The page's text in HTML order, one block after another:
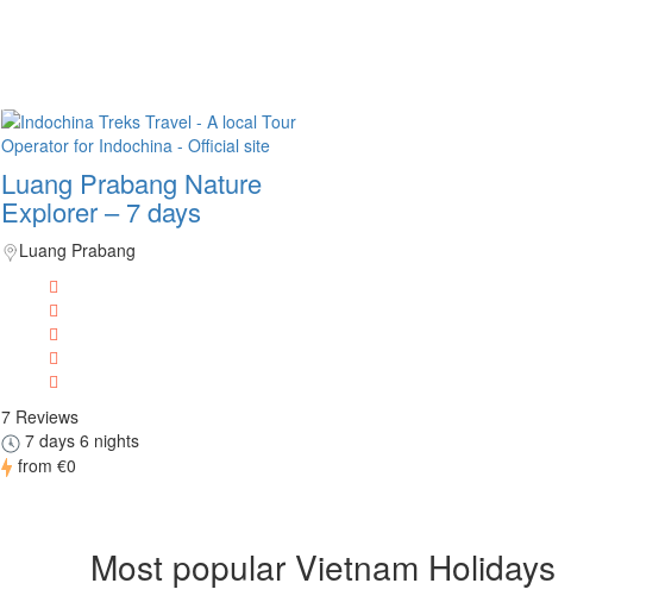
Luang Prabang Nature
Explorer – 7 days
Luang Prabang
7 Reviews
7 days 6 nights
from €0
Most popular Vietnam Holidays